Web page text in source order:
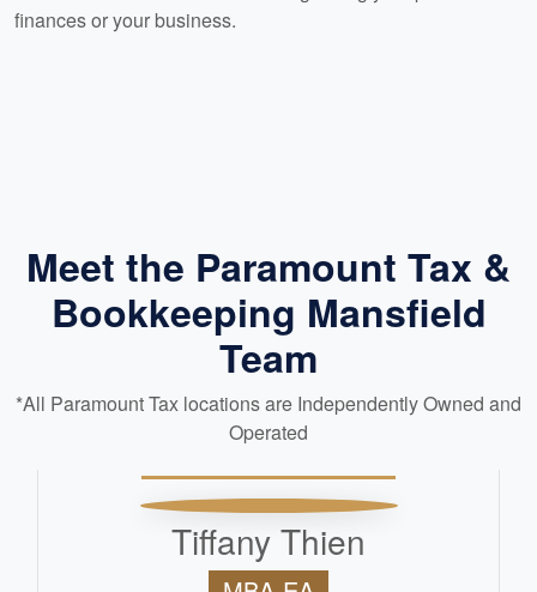
finances or your business.
Meet the Paramount Tax &
Bookkeeping Mansfield
Team
*All Paramount Tax locations are Independently Owned and
Operated
Tiffany Thien